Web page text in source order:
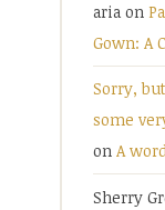
aria on
Gown: A
Sorry,
some
on A
Sherry